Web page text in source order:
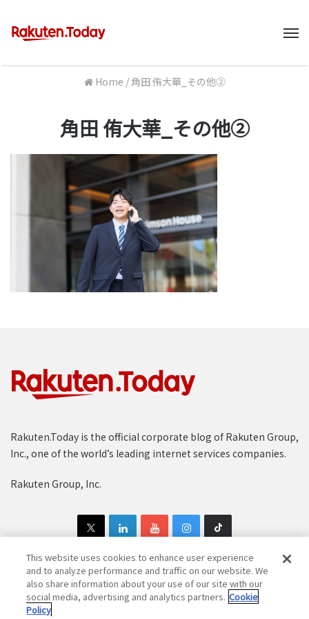
Home / 角田 侑大華_その他②
角田 侑大華_その他②
Rakuten.Today is the official corporate blog of Rakuten Group,
Inc., one of the world’s leading internet services companies.
Rakuten Group, Inc.
Copyright © 1997-2025 Rakuten Group, Inc. All Rights Reserved.
Rakuten Group Privacy Policy
This website uses cookies to enhance user experience
and to analyze performance and traffic on our website. We
also share information about your use of our site with our
social media, advertising and analytics partners. Cookie
Policy